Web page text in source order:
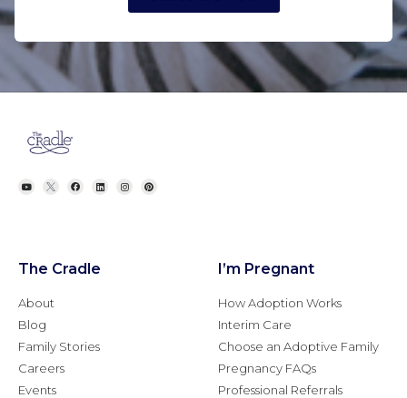
The Cradle
About
Blog
Family Stories
Careers
Events
I’m Pregnant
How Adoption Works
Interim Care
Choose an Adoptive Family
Pregnancy FAQs
Professional Referrals